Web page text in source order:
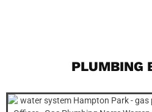
PLUMBING